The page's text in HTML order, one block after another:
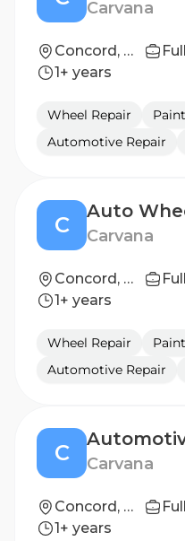
Carvana
Concord, NC
1+ years
Wheel Repair Paint
Automotive Repair
C Carvana
Concord, NC
1+ years
Wheel Repair Paint
Automotive Repair
C Carvana
Concord, NC
1+ years